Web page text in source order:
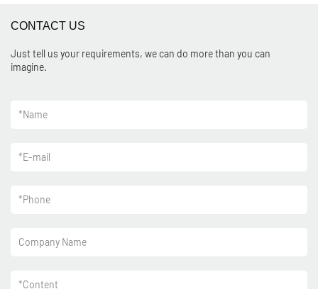
CONTACT US
Just tell us your requirements, we can do more than you can
imagine.
*Name
*E-mail
*Phone
Company Name
*Content